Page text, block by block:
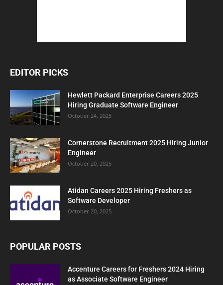
EDITOR PICKS
Hewlett Packard Enterprise Careers 2025
Hiring Graduate Software Engineer
October 24, 2025
Cornerstone Recruitment 2025 Hiring Junior
Engineer
October 20, 2025
Atidan Careers 2025 Hiring Freshers as
Software Developer
October 20, 2025
POPULAR POSTS
Accenture Careers for Freshers 2024 Hiring
as Associate Software Engineer